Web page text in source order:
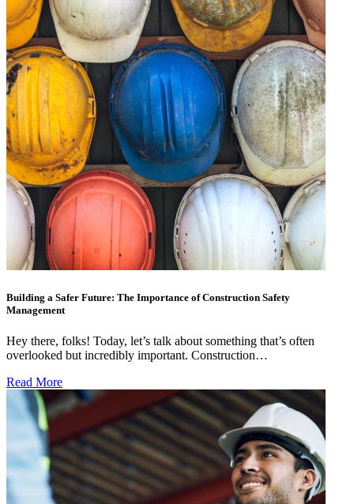
Building a Safer Future: The Importance of Construction Safety
Management
Hey there, folks! Today, let’s talk about something that’s often
overlooked but incredibly important. Construction…
Read More